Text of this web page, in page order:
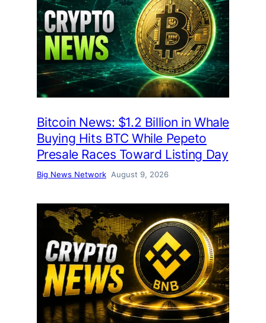
Bitcoin News: $1.2 Billion in Whale
Buying Hits BTC While Pepeto
Presale Races Toward Listing Day
Big News Network August 9, 2026